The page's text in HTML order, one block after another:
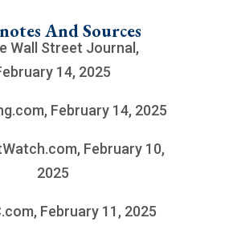
And Sources
Wall Street Journal,
14, 2025
February 14, 2025
February 10,
2025
February 11, 2025